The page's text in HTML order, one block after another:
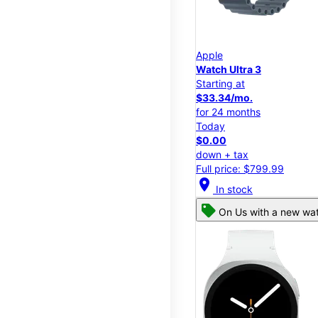
Apple
Watch Ultra 3
Starting at
$33.34/mo.
for 24 months
Today
$0.00
down + tax
Full price: $799.99
location_on In stock
On Us with a new